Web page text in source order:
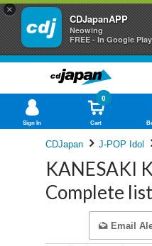
×
CDJapanAPP
Neowing
FREE - In Google Play
Sign In Cart
0
CDJapan J-POP Idol
KANESAKI
Complete
Email